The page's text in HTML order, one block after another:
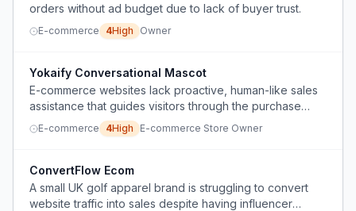
orders without ad budget due to lack of buyer trust.
E-commerce 4High Owner
Yokaify Conversational Mascot
E-commerce websites lack proactive, human-like sales
assistance that guides visitors through the purchase
process, leading to lost conversions.
E-commerce 4High E-commerce Store Owner
ConvertFlow Ecom
A small UK golf apparel brand is struggling to convert
website traffic into sales despite having influencer